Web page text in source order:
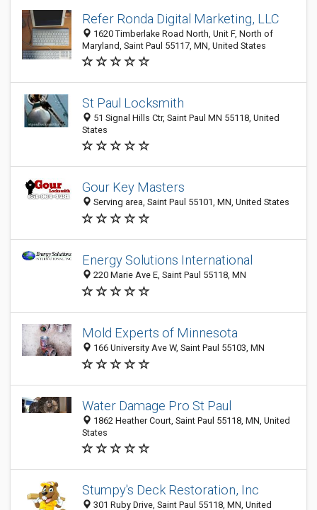
Refer Ronda Digital Marketing, LLC
1620 Timberlake Road North, Unit F, North of
Maryland, Saint Paul 55117, MN, United States
St Paul Locksmith
51 Signal Hills Ctr, Saint Paul MN 55118, United
States
Gour Key Masters
Serving area, Saint Paul 55101, MN, United States
Energy Solutions International
220 Marie Ave E, Saint Paul 55118, MN
Mold Experts of Minnesota
166 University Ave W, Saint Paul 55103, MN
Water Damage Pro St Paul
1862 Heather Court, Saint Paul 55118, MN, United
States
Stumpy's Deck Restoration, Inc
301 Ruby Drive, Saint Paul 55118, MN, United